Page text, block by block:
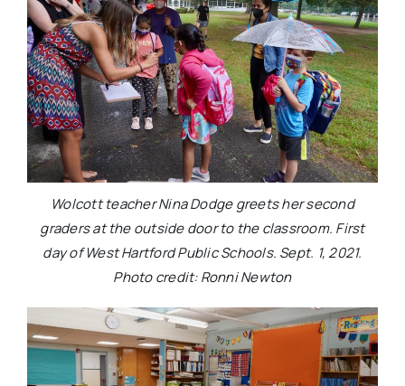
Wolcott teacher Nina Dodge greets her second
graders at the outside door to the classroom. First
day of West Hartford Public Schools. Sept. 1, 2021.
Photo credit: Ronni Newton